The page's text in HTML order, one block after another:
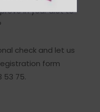
in your diet to
check and let us
form
53 75.